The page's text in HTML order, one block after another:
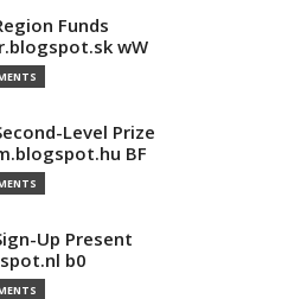
Funds
wW
Level Prize
BF
Up Present
b0